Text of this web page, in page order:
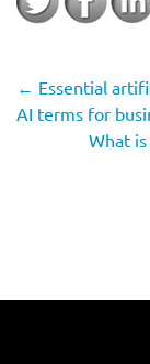
← Essential
AI terms for
What